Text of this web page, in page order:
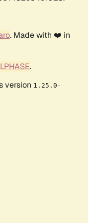
. Made with ❤️ in
.
version 1.25.0-